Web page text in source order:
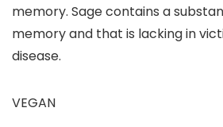
memory. Sage contains a
memory and that is lacking in
disease.
VEGAN